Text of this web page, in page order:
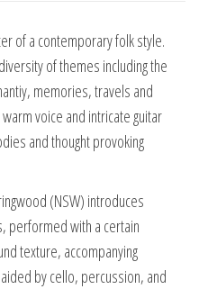
of a contemporary folk style.
of themes including the
memories, travels and
voice and intricate guitar
and thought provoking
(NSW) introduces
performed with a certain
texture, accompanying
by cello, percussion, and